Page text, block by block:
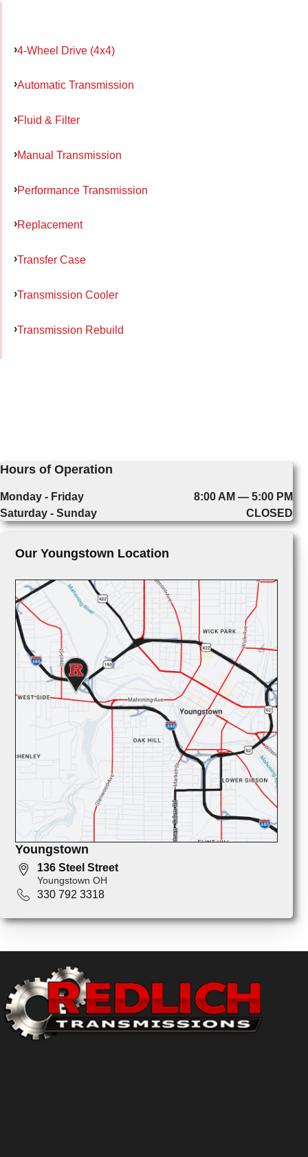
4-Wheel Drive (4x4)
Automatic Transmission
Fluid & Filter
Manual Transmission
Performance Transmission
Replacement
Transfer Case
Transmission Cooler
Transmission Rebuild
Hours of Operation
Monday - Friday
8:00 AM — 5:00 PM
Saturday - Sunday
CLOSED
Our Youngstown Location
Youngstown
136 Steel Street
Youngstown OH
330 792 3318